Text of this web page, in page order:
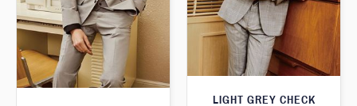
LIGHT GREY CHECK